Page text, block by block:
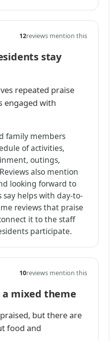
12reviews mention this
stay
repeated praise
engaged with
family members
of activities,
outings,
also mention
looking forward to
helps with day-to-
reviews that praise
it to the staff
participate.
10reviews mention this
mixed theme
but there are
food and